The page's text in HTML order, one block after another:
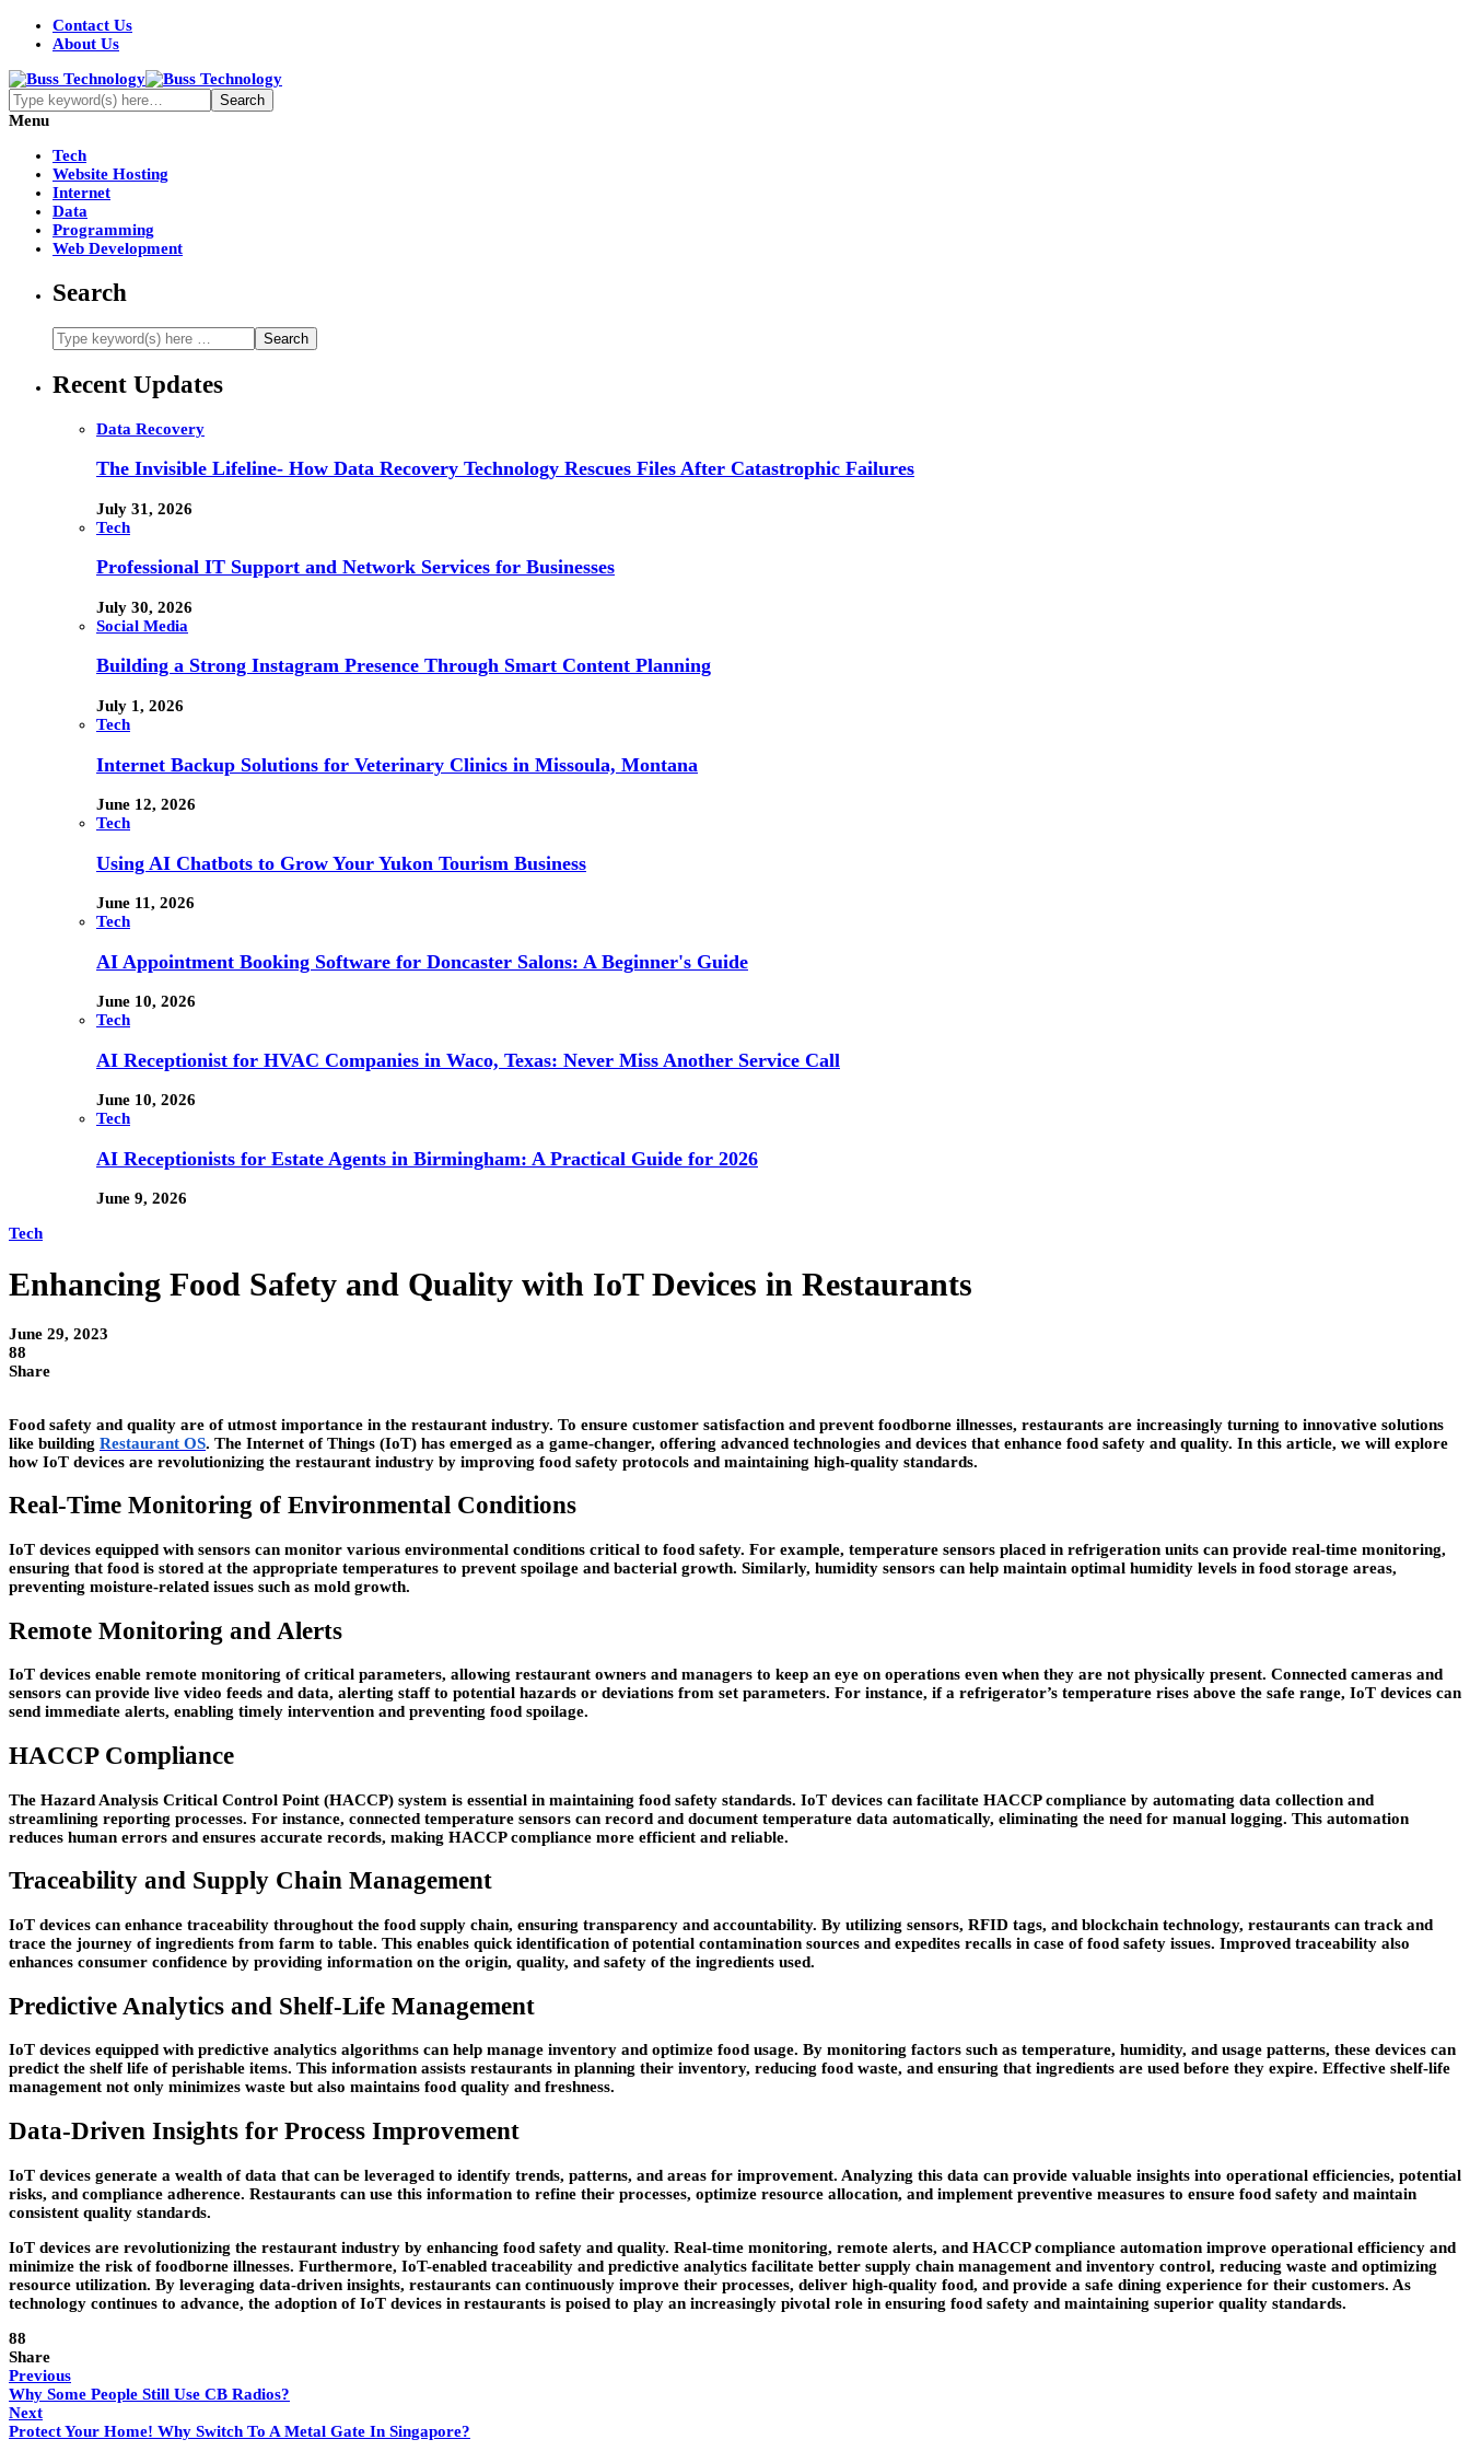
Contact Us
About Us
Menu
Tech
Website Hosting
Internet
Data
Programming
Web Development
Search
Recent Updates
Data Recovery
The Invisible Lifeline- How Data Recovery Technology Rescues Files After Catastrophic Failures
July 31, 2026
Tech
Professional IT Support and Network Services for Businesses
July 30, 2026
Social Media
Building a Strong Instagram Presence Through Smart Content Planning
July 1, 2026
Tech
Internet Backup Solutions for Veterinary Clinics in Missoula, Montana
June 12, 2026
Tech
Using AI Chatbots to Grow Your Yukon Tourism Business
June 11, 2026
Tech
AI Appointment Booking Software for Doncaster Salons: A Beginner's Guide
June 10, 2026
Tech
AI Receptionist for HVAC Companies in Waco, Texas: Never Miss Another Service Call
June 10, 2026
Tech
AI Receptionists for Estate Agents in Birmingham: A Practical Guide for 2026
June 9, 2026
Tech
Enhancing Food Safety and Quality with IoT Devices in Restaurants
June 29, 2023
88
Share
Food safety and quality are of utmost importance in the restaurant industry. To ensure customer satisfaction and prevent foodborne illnesses, restaurants are increasingly turning to innovative solutions
like building Restaurant OS. The Internet of Things (IoT) has emerged as a game-changer, offering advanced technologies and devices that enhance food safety and quality. In this article, we will explore
how IoT devices are revolutionizing the restaurant industry by improving food safety protocols and maintaining high-quality standards.
Real-Time Monitoring of Environmental Conditions
IoT devices equipped with sensors can monitor various environmental conditions critical to food safety. For example, temperature sensors placed in refrigeration units can provide real-time monitoring,
ensuring that food is stored at the appropriate temperatures to prevent spoilage and bacterial growth. Similarly, humidity sensors can help maintain optimal humidity levels in food storage areas,
preventing moisture-related issues such as mold growth.
Remote Monitoring and Alerts
IoT devices enable remote monitoring of critical parameters, allowing restaurant owners and managers to keep an eye on operations even when they are not physically present. Connected cameras and
sensors can provide live video feeds and data, alerting staff to potential hazards or deviations from set parameters. For instance, if a refrigerator’s temperature rises above the safe range, IoT devices can
send immediate alerts, enabling timely intervention and preventing food spoilage.
HACCP Compliance
The Hazard Analysis Critical Control Point (HACCP) system is essential in maintaining food safety standards. IoT devices can facilitate HACCP compliance by automating data collection and
streamlining reporting processes. For instance, connected temperature sensors can record and document temperature data automatically, eliminating the need for manual logging. This automation
reduces human errors and ensures accurate records, making HACCP compliance more efficient and reliable.
Traceability and Supply Chain Management
IoT devices can enhance traceability throughout the food supply chain, ensuring transparency and accountability. By utilizing sensors, RFID tags, and blockchain technology, restaurants can track and
trace the journey of ingredients from farm to table. This enables quick identification of potential contamination sources and expedites recalls in case of food safety issues. Improved traceability also
enhances consumer confidence by providing information on the origin, quality, and safety of the ingredients used.
Predictive Analytics and Shelf-Life Management
IoT devices equipped with predictive analytics algorithms can help manage inventory and optimize food usage. By monitoring factors such as temperature, humidity, and usage patterns, these devices can
predict the shelf life of perishable items. This information assists restaurants in planning their inventory, reducing food waste, and ensuring that ingredients are used before they expire. Effective shelf-life
management not only minimizes waste but also maintains food quality and freshness.
Data-Driven Insights for Process Improvement
IoT devices generate a wealth of data that can be leveraged to identify trends, patterns, and areas for improvement. Analyzing this data can provide valuable insights into operational efficiencies, potential
risks, and compliance adherence. Restaurants can use this information to refine their processes, optimize resource allocation, and implement preventive measures to ensure food safety and maintain
consistent quality standards.
IoT devices are revolutionizing the restaurant industry by enhancing food safety and quality. Real-time monitoring, remote alerts, and HACCP compliance automation improve operational efficiency and
minimize the risk of foodborne illnesses. Furthermore, IoT-enabled traceability and predictive analytics facilitate better supply chain management and inventory control, reducing waste and optimizing
resource utilization. By leveraging data-driven insights, restaurants can continuously improve their processes, deliver high-quality food, and provide a safe dining experience for their customers. As
technology continues to advance, the adoption of IoT devices in restaurants is poised to play an increasingly pivotal role in ensuring food safety and maintaining superior quality standards.
88
Share
Previous
Why Some People Still Use CB Radios?
Next
Protect Your Home! Why Switch To A Metal Gate In Singapore?